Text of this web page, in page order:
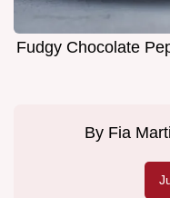
Fudgy Chocolate
By Fia